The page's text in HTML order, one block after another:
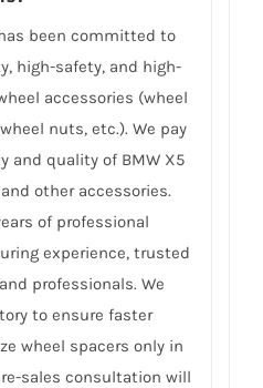
been committed to
high-safety, and high-
accessories (wheel
nuts, etc.). We pay
and quality of BMW X5
other accessories.
of professional
experience, trusted
professionals. We
to ensure faster
wheel spacers only in
sales consultation will